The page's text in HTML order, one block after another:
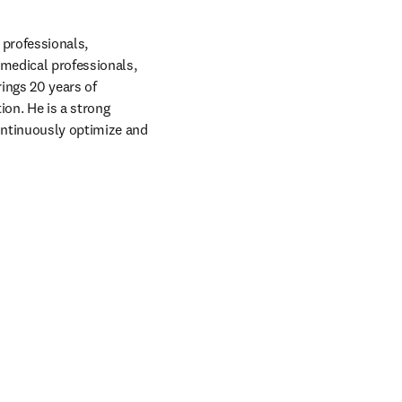
professionals,
20 years of
He is a strong
optimize and